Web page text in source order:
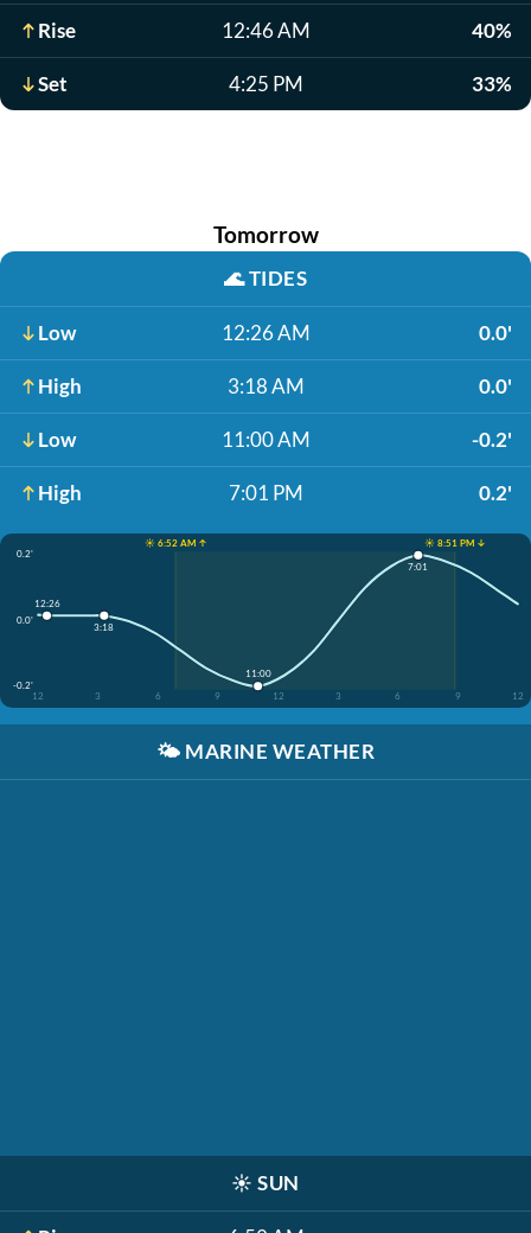
Rise 12:46 AM 40%
Set 4:25 PM 33%
Tomorrow
🌊TIDES
Low 12:26 AM 0.0'
High 3:18 AM 0.0'
Low 11:00 AM -0.2'
High 7:01 PM 0.2'
☀️ 6:52 AM ↑
☀️ 8:51 PM ↓
0.2'
0.0'
-0.2'
12
3 6 9 12 3 6 9 12
12:26
3:18
11:00
7:01
🌤️ MARINE WEATHER
☀️ SUN